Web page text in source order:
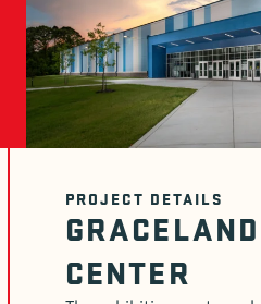
PROJECT DETAILS
CENTER